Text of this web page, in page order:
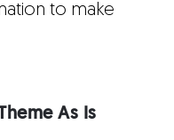
to make
As Is